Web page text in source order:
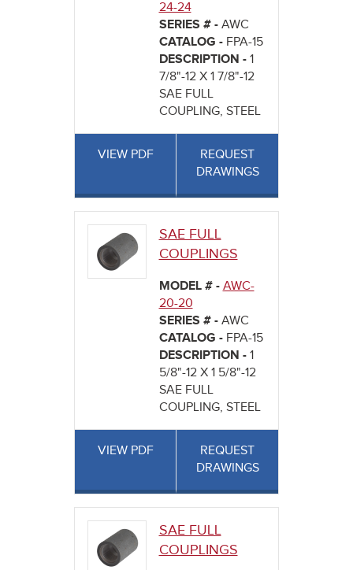
24-24
SERIES # - AWC
CATALOG - FPA-15
DESCRIPTION - 1
7/8"-12 X 1 7/8"-12
SAE FULL
COUPLING, STEEL
VIEW PDF
REQUEST
DRAWINGS
SAE FULL
COUPLINGS
MODEL # - AWC-
20-20
SERIES # - AWC
CATALOG - FPA-15
DESCRIPTION - 1
5/8"-12 X 1 5/8"-12
SAE FULL
COUPLING, STEEL
VIEW PDF
REQUEST
DRAWINGS
SAE FULL
COUPLINGS